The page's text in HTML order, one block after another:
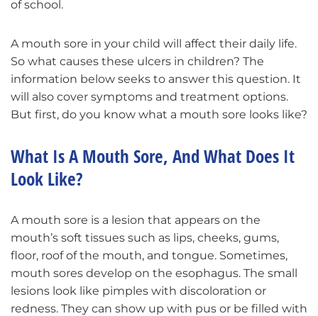
of school.
A mouth sore in your child will affect their daily life.
So what causes these ulcers in children? The
information below seeks to answer this question. It
will also cover symptoms and treatment options.
But first, do you know what a mouth sore looks like?
What Is A Mouth Sore, And What Does It
Look Like?
A mouth sore is a lesion that appears on the
mouth’s soft tissues such as lips, cheeks, gums,
floor, roof of the mouth, and tongue. Sometimes,
mouth sores develop on the esophagus. The small
lesions look like pimples with discoloration or
redness. They can show up with pus or be filled with